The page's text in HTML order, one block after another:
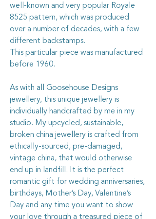
well-known and very popular Royale
8525 pattern, which was produced
over a number of decades, with a few
different backstamps.
This particular piece was manufactured
before 1960.
As with all Goosehouse Designs
jewellery, this unique jewellery is
individually handcrafted by me in my
studio. My upcycled, sustainable,
broken china jewellery is crafted from
ethically-sourced, pre-damaged,
vintage china, that would otherwise
end up in landfill. It is the perfect
romantic gift for wedding anniversaries,
birthdays, Mother’s Day, Valentine’s
Day and any time you want to show
your love through a treasured piece of